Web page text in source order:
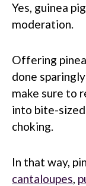
Yes, guinea
moderation.
Offering
done
make sure to
into bite-
choking.
In that way,
cantaloupes,